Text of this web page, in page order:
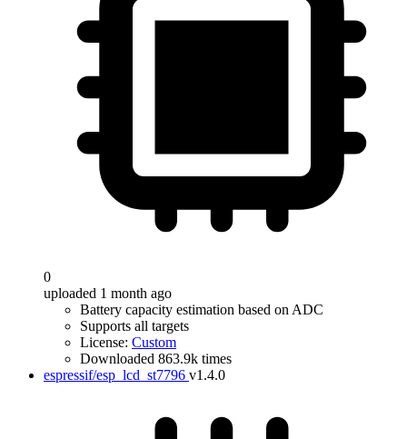
0
uploaded 1 month ago
Battery capacity estimation based on ADC
Supports all targets
License: Custom
Downloaded 863.9k times
espressif/esp_lcd_st7796 v1.4.0